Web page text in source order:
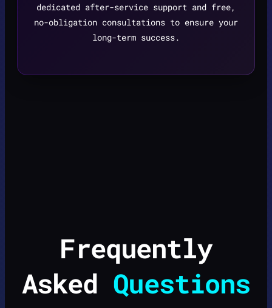
dedicated after-service support and free,
no-obligation consultations to ensure your
long-term success.
Frequently
Asked Questions